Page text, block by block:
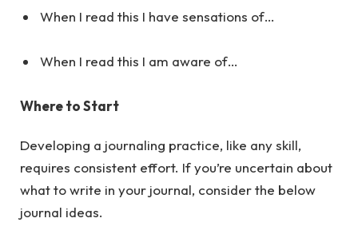
When I read this I have sensations of…
When I read this I am aware of…
Where to Start
Developing a journaling practice, like any skill,
requires consistent effort. If you’re uncertain about
what to write in your journal, consider the below
journal ideas.